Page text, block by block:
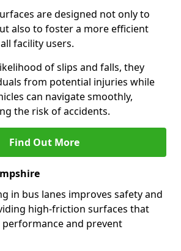
are designed not only to
also to foster a more efficient
facility users.
of slips and falls, they
from potential injuries while
can navigate smoothly,
the risk of accidents.
Find Out More
in bus lanes improves safety and
high-friction surfaces that
and prevent